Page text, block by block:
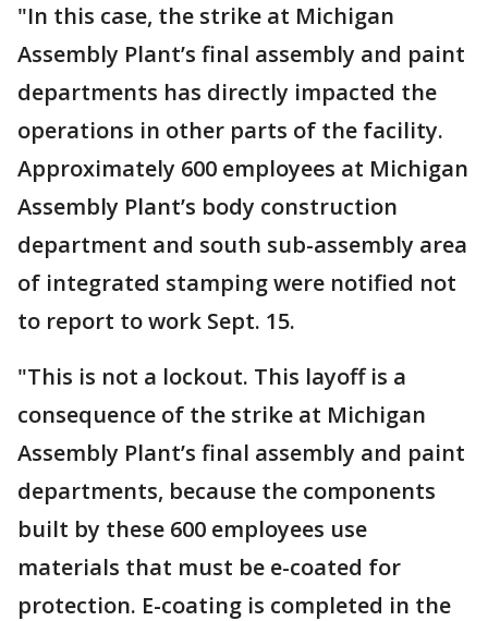
"In this case, the strike at Michigan
Assembly Plant’s final assembly and paint
departments has directly impacted the
operations in other parts of the facility.
Approximately 600 employees at Michigan
Assembly Plant’s body construction
department and south sub-assembly area
of integrated stamping were notified not
to report to work Sept. 15.
"This is not a lockout. This layoff is a
consequence of the strike at Michigan
Assembly Plant’s final assembly and paint
departments, because the components
built by these 600 employees use
materials that must be e-coated for
protection. E-coating is completed in the